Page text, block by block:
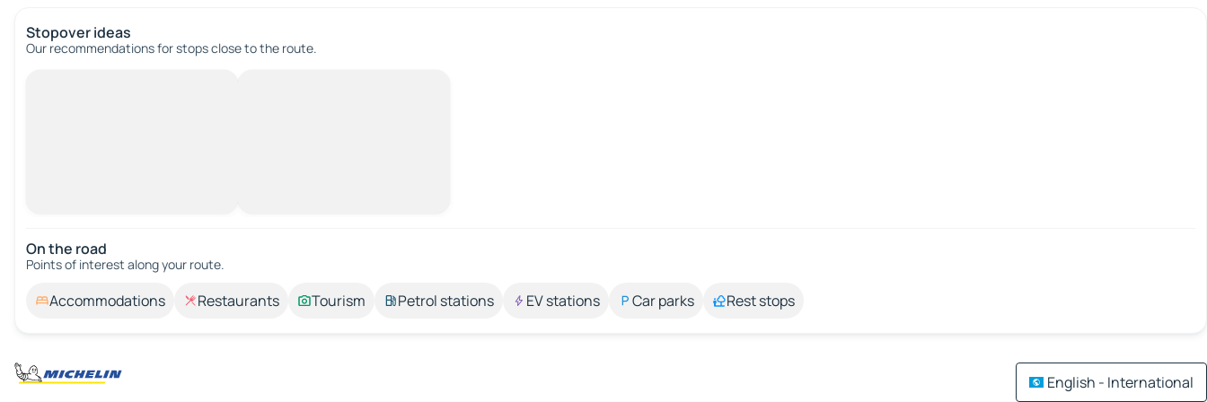
Stopover ideas
Our recommendations for stops close to the route.
On the road
Points of interest along your route.
Accommodations Restaurants Tourism Petrol stations EV stations Car parks Rest stops
English - International